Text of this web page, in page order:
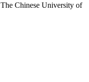
The Chinese University of